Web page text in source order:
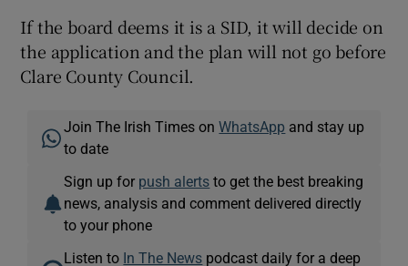
If the board deems it is a SID, it will decide on
the application and the plan will not go before
Clare County Council.
Join The Irish Times onWhatsApp and stay up
to date
Sign up for push alerts to get the best breaking
news, analysis and comment delivered directly
to your phone
Listen to In The News podcast daily for a deep